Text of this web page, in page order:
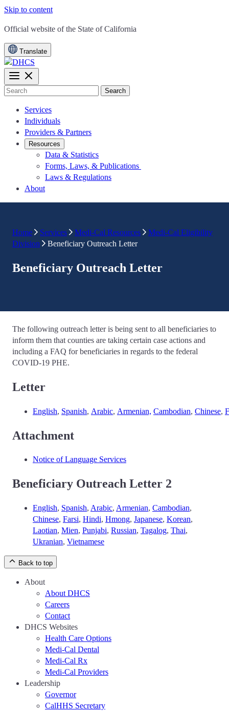
Skip to content
CA.gov
Official website of the State of California
Translate
Search
Services
Individuals
Providers & Partners
Resources
Data & Statistics
Forms, Laws, & Publications
Laws & Regulations
About
Home Services Medi-Cal Resources
Medi-Cal Eligibility
Division
Beneficiary Outreach Letter
Beneficiary Outreach Letter
The following outreach letter is being sent to all beneficiaries to
inform them that counties are taking certain case actions and
including a FAQ for beneficiaries in regards to the federal
COVID-19 PHE.
Letter
English, Spanish, Arabic, Armenian, Cambodian, Chinese,
Attachment
Notice of Language Services
Beneficiary Outreach Letter 2
English, Spanish, Arabic, Armenian, Cambodian,
Chinese, Farsi, Hindi, Hmong, Japanese, Korean,
Laotian, Mien, Punjabi, Russian, Tagalog, Thai,
Ukranian, Vietnamese
Back to top
About
About DHCS
Careers
Contact
DHCS Websites
Health Care Options
Medi-Cal Dental
Medi-Cal Rx
Medi-Cal Providers
Leadership
Governor
CalHHS Secretary